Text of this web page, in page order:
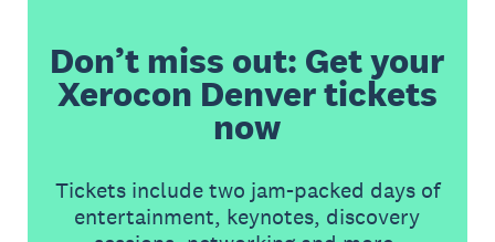
Don’t miss out: Get your
Xerocon Denver tickets
now
Tickets include two jam-packed days of
entertainment, keynotes, discovery